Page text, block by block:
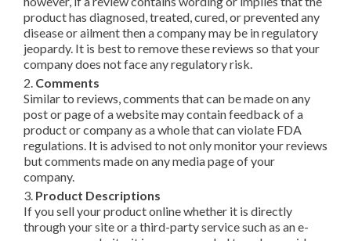
product has diagnosed, treated, cured, or prevented any
disease or ailment then a company may be in regulatory
jeopardy. It is best to remove these reviews so that your
company does not face any regulatory risk.
2. Comments
Similar to reviews, comments that can be made on any
post or page of a website may contain feedback of a
product or company as a whole that can violate FDA
regulations. It is advised to not only monitor your reviews
but comments made on any media page of your
company.
3. Product Descriptions
If you sell your product online whether it is directly
through your site or a third-party service such as an e-